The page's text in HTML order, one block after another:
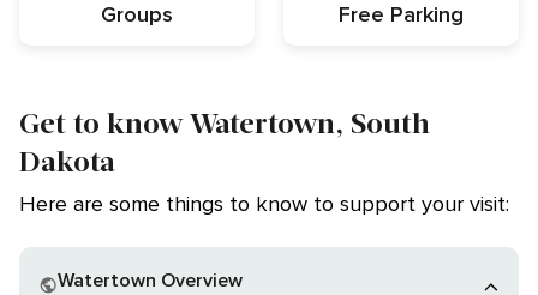
Groups
Free Parking
Get to know Watertown, South
Dakota
Here are some things to know to support your visit:
Watertown Overview